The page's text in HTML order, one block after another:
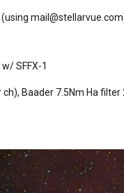
SFFX-1
Baader 7.5Nm Ha filter